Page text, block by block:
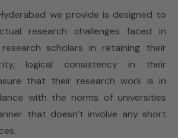
we provide is designed to
research challenges faced in
scholars in retaining their
logical consistency in their
that their research work is in
with the norms of universities
that doesn’t involve any short